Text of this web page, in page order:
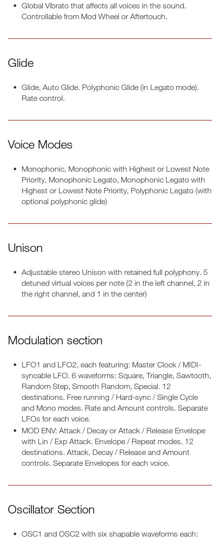
Global Vibrato that affects all voices in the sound.
Controllable from Mod Wheel or Aftertouch.
Glide
Glide, Auto Glide. Polyphonic Glide (in Legato mode).
Rate control.
Voice Modes
Monophonic, Monophonic with Highest or Lowest Note
Priority, Monophonic Legato, Monophonic Legato with
Highest or Lowest Note Priority, Polyphonic Legato (with
optional polyphonic glide)
Unison
Adjustable stereo Unison with retained full polyphony. 5
detuned virtual voices per note (2 in the left channel, 2 in
the right channel, and 1 in the center)
Modulation section
LFO1 and LFO2, each featuring: Master Clock / MIDI-
syncable LFO. 6 waveforms: Square, Triangle, Sawtooth,
Random Step, Smooth Random, Special. 12
destinations. Free running / Hard-sync / Single Cycle
and Mono modes. Rate and Amount controls. Separate
LFOs for each voice.
MOD ENV: Attack / Decay or Attack / Release Envelope
with Lin / Exp Attack. Envelope / Repeat modes. 12
destinations. Attack, Decay / Release and Amount
controls. Separate Envelopes for each voice.
Oscillator Section
OSC1 and OSC2 with six shapable waveforms each: